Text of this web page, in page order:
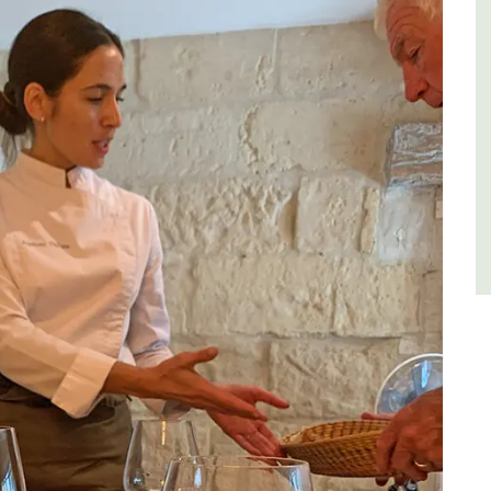
of friends, this gorgeous property is a
wonderful place to enjoy your stay in
Provence.
Alpes de Hautes Provence
Luberon
Six Bedrooms
VIEW THIS LISTING